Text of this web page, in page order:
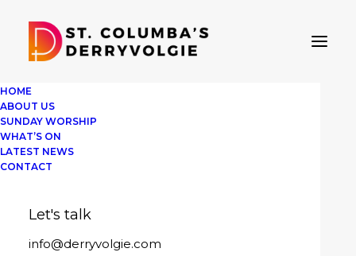
HOME
ABOUT US
SUNDAY WORSHIP
WHAT’S ON
LATEST NEWS
CONTACT
Let's talk
info@derryvolgie.com
Sunday 18th